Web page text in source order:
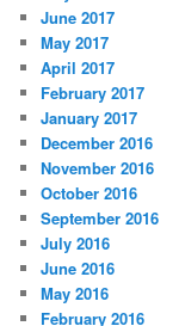
June 2017
May 2017
April 2017
February 2017
January 2017
December 2016
November 2016
October 2016
September 2016
July 2016
June 2016
May 2016
February 2016